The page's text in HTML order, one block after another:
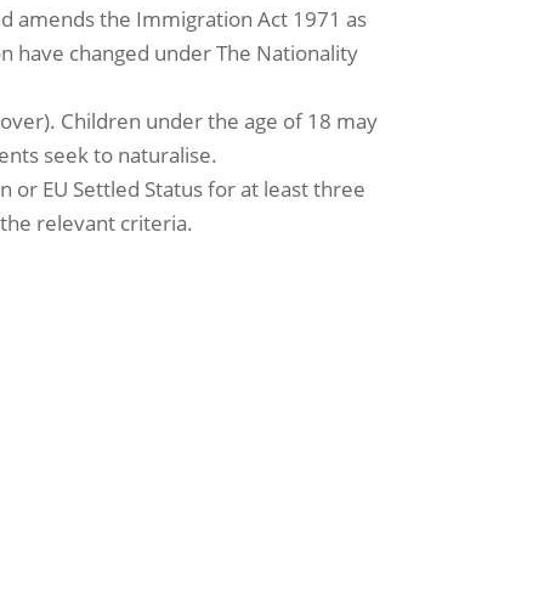
amends the Immigration Act 1971 as
have changed under The Nationality
Children under the age of 18 may
seek to naturalise.
or EU Settled Status for at least three
relevant criteria.